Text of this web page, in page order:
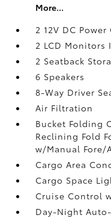
More...
2 12V DC
2 LCD Monitors
2 Seatback
6 Speakers
8-Way Driver
Air Filtration
Bucket Folding
Reclining Fold
w/Manual Fore/
Cargo Area
Cargo Space
Cruise Control
Day-Night